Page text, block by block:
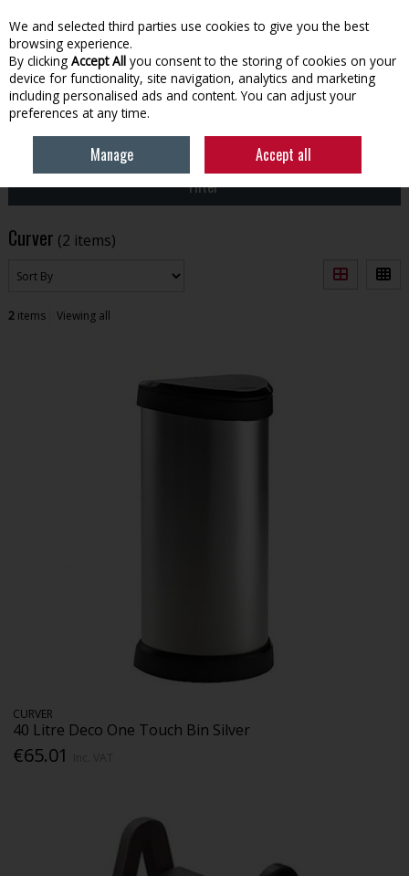
Skip to content
Menu Account Search Cart
CURVER
Filter
Curver (2 items)
2items Viewing all
CURVER
40 Litre Deco One Touch Bin Silver
€65.01
We and selected third parties use cookies to give you the best
browsing experience.
By clicking Accept All you consent to the storing of cookies on your
device for functionality, site navigation, analytics and marketing
including personalised ads and content. You can adjust your
preferences at any time.
Manage Accept all